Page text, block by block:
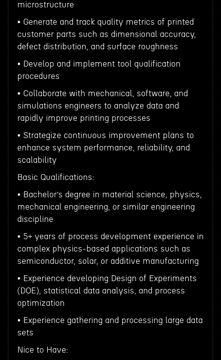
microstructure
• Generate and track quality metrics of printed
customer parts such as dimensional accuracy,
defect distribution, and surface roughness
• Develop and implement tool qualification
procedures
• Collaborate with mechanical, software, and
simulations engineers to analyze data and
rapidly improve printing processes
• Strategize continuous improvement plans to
enhance system performance, reliability, and
scalability
Basic Qualifications:
• Bachelor’s degree in material science, physics,
mechanical engineering, or similar engineering
discipline
• 5+ years of process development experience in
complex physics-based applications such as
semiconductor, solar, or additive manufacturing
• Experience developing Design of Experiments
(DOE), statistical data analysis, and process
optimization
• Experience gathering and processing large data
sets
Nice to Have: